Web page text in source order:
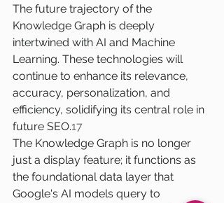
The future trajectory of the
Knowledge Graph is deeply
intertwined with AI and Machine
Learning. These technologies will
continue to enhance its relevance,
accuracy, personalization, and
efficiency, solidifying its central role in
future SEO.17
The Knowledge Graph is no longer
just a display feature; it functions as
the foundational data layer that
Google's AI models query to